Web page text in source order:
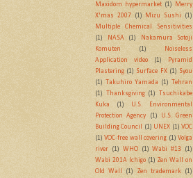
Maxidom hypermarket (1)
Merry
X'mas 2007
(1) Mizu Sushi
(1)
Multiple Chemical Sensitivities
(1)
NASA (1)
Nakamura Sotoji
Komuten
(1)
Noiseless
Application video
(1)
Pyramid
Plastering (1) Surface FX (1) Syou
(1) Takuhiro Yamada (1) Tehran
(1)
Thanksgiving (1)
Tsuchikabe
Kuka
(1)
U.S. Environmental
Protection Agency
(1)
U.S. Green
Building Council
(1) UNEX (1) VOC
(1) VOC-free wall covering (1) Volga
river
(1) WHO (1) Wabi #13
(1)
Wabi 201A Ichigo (1) Zen Wall on
Old Wall
(1) Zen trademark
(1)